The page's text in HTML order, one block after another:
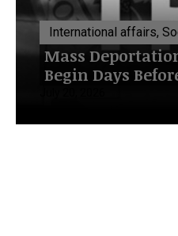
International affairs,
Mass
Begin Days